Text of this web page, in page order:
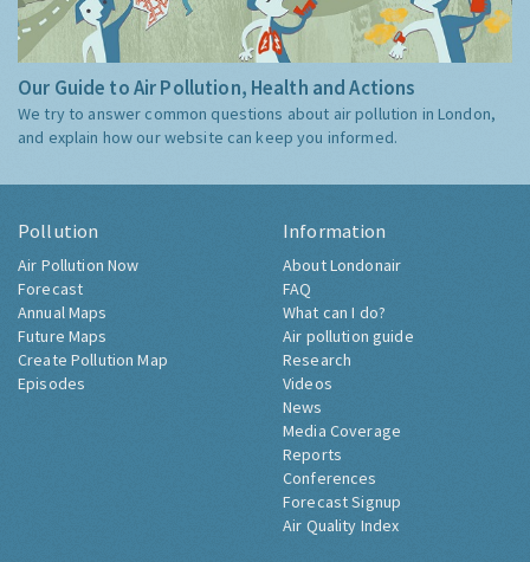
Our Guide to Air Pollution, Health and Actions
We try to answer common questions about air pollution in London,
and explain how our website can keep you informed.
Pollution
Air Pollution Now
Forecast
Annual Maps
Future Maps
Create Pollution Map
Episodes
Information
About Londonair
FAQ
What can I do?
Air pollution guide
Research
Videos
News
Media Coverage
Reports
Conferences
Forecast Signup
Air Quality Index